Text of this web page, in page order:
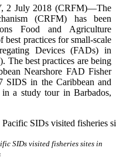
2 July 2018 (CRFM)—The
(CRFM) has been
Food and Agriculture
practices for small-scale
Devices (FADs) in
The best practices are being
Nearshore FAD Fisher
SIDS in the Caribbean and
a study tour in Barbados,
SIDs visited fisheries sites in